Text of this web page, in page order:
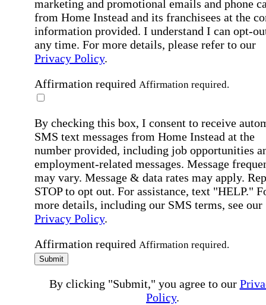
marketing and promotional emails and phone
from Home Instead and its franchisees at the
information provided. I understand I can opt-
any time. For more details, please refer to our
Privacy Policy.
Affirmation required Affirmation required.
By checking this box, I consent to receive
SMS text messages from Home Instead at the
number provided, including job opportunities
employment-related messages. Message
may vary. Message & data rates may apply.
STOP to opt out. For assistance, text "HELP."
more details, including our SMS terms, see our
Privacy Policy.
Affirmation required Affirmation required.
Submit
By clicking "Submit," you agree to our
Policy.